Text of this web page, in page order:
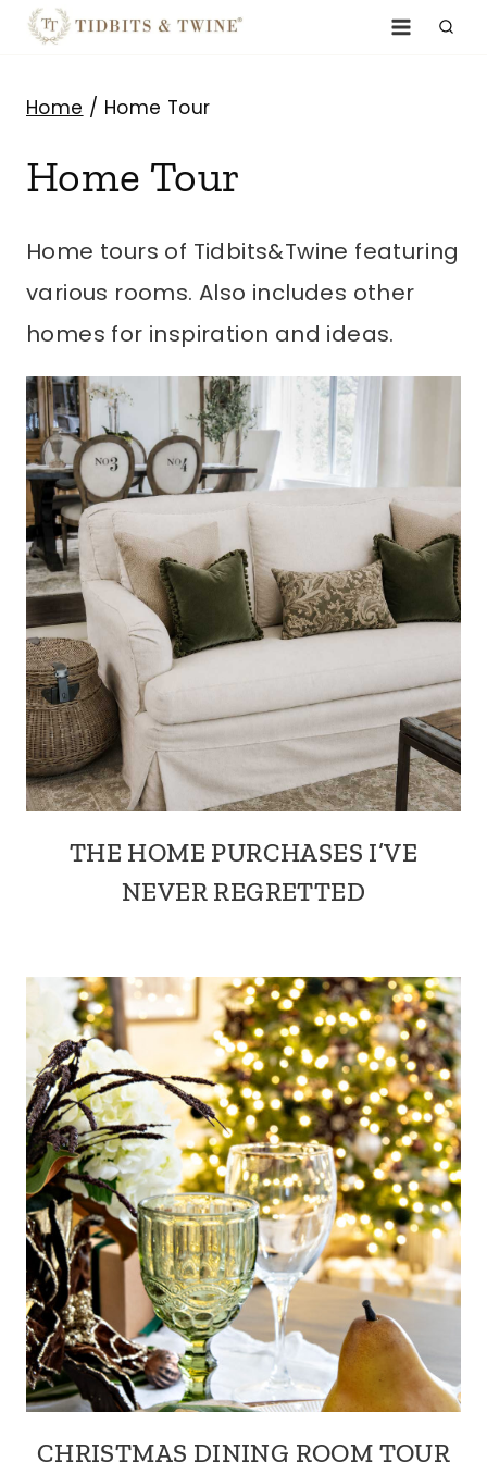
Skip
content
Home / Home Tour
Home Tour
Home tours of Tidbits&Twine featuring
various rooms. Also includes other
homes for inspiration and ideas.
THE HOME PURCHASES I’VE
NEVER REGRETTED
CHRISTMAS DINING ROOM TOUR